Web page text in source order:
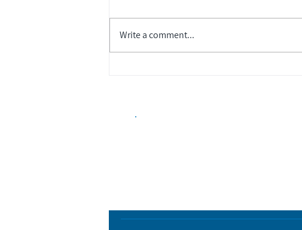
Write a comment...